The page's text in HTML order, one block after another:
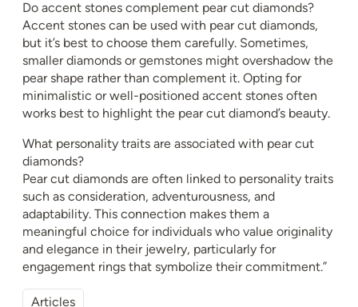
Do accent stones complement pear cut diamonds?
Accent stones can be used with pear cut diamonds,
but it’s best to choose them carefully. Sometimes,
smaller diamonds or gemstones might overshadow the
pear shape rather than complement it. Opting for
minimalistic or well-positioned accent stones often
works best to highlight the pear cut diamond’s beauty.
What personality traits are associated with pear cut
diamonds?
Pear cut diamonds are often linked to personality traits
such as consideration, adventurousness, and
adaptability. This connection makes them a
meaningful choice for individuals who value originality
and elegance in their jewelry, particularly for
engagement rings that symbolize their commitment.”
Articles